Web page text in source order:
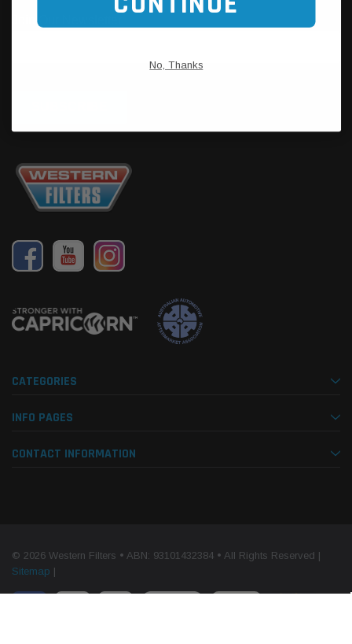
CATEGORIES
INFO PAGES
CONTACT INFORMATION
© 2026 Western Filters • ABN: 93101432384 • All Rights Reserved |
Sitemap |
No, Thanks